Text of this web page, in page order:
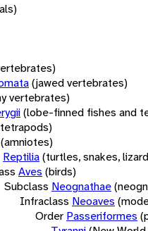
(jawed vertebrates)
vertebrates)
(lobe-finned fishes and
(amniotes)
Reptilia(turtles, snakes,
Aves (birds)
Subclass Neognathae
Infraclass Neoaves
Order Passeriformes